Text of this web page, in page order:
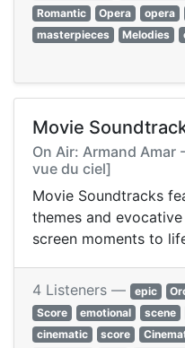
Romantic
Opera opera
masterpieces
Melodies
Movie
On Air: Armand Amar
vue du ciel]
Movie Soundtracks
themes and
screen moments to
4 Listeners — epic
Score
emotional scene
cinematic
score